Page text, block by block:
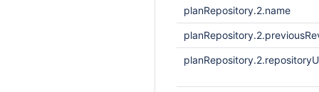
planRepository.2.name